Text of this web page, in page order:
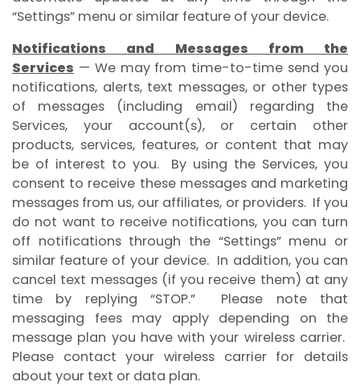
“Settings” menu or similar feature of your device.
Notifications and Messages from the
Services — We may from time-to-time send you
notifications, alerts, text messages, or other types
of messages (including email) regarding the
Services, your account(s), or certain other
products, services, features, or content that may
be of interest to you. By using the Services, you
consent to receive these messages and marketing
messages from us, our affiliates, or providers. If you
do not want to receive notifications, you can turn
off notifications through the “Settings” menu or
similar feature of your device. In addition, you can
cancel text messages (if you receive them) at any
time by replying “STOP.” Please note that
messaging fees may apply depending on the
message plan you have with your wireless carrier.
Please contact your wireless carrier for details
about your text or data plan.